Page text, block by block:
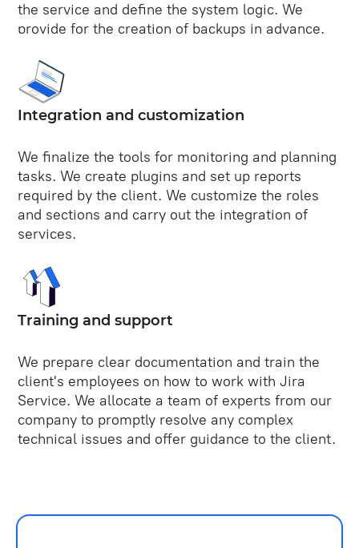
the service and define the system logic. We
provide for the creation of backups in advance.
Integration and customization
We finalize the tools for monitoring and planning
tasks. We create plugins and set up reports
required by the client. We customize the roles
and sections and carry out the integration of
services.
Training and support
We prepare clear documentation and train the
client's employees on how to work with Jira
Service. We allocate a team of experts from our
company to promptly resolve any complex
technical issues and offer guidance to the client.